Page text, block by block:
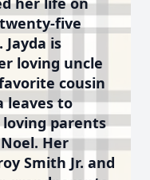
five
is
loving uncle
cousin
leaves to
parents
Her
Smith Jr. and